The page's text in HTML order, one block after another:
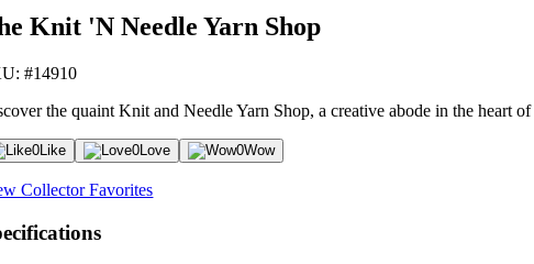
Knit 'N Needle Yarn Shop
#14910
the quaint Knit and Needle Yarn Shop, a creative abode in the heart
0Like 0Love 0Wow
Collector Favorites